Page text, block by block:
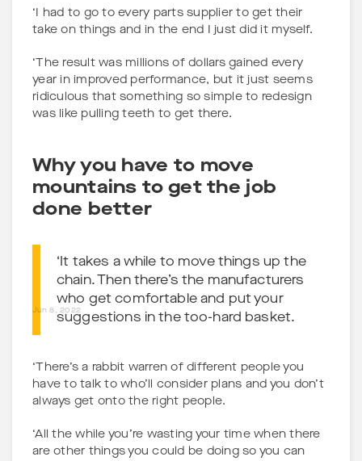
‘I had to go to every parts supplier to get their
take on things and in the end I just did it myself.
‘The result was millions of dollars gained every
year in improved performance, but it just seems
ridiculous that something so simple to redesign
was like pulling teeth to get there.
Why you have to move
mountains to get the job
done better
‘It takes a while to move things up the
chain. Then there’s the manufacturers
who get comfortable and put your
suggestions in the too-hard basket.
‘There’s a rabbit warren of different people you
have to talk to who’ll consider plans and you don’t
always get onto the right people.
‘All the while you’re wasting your time when there
are other things you could be doing so you can
Jun 8, 2022